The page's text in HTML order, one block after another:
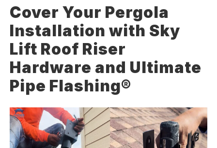
Cover Your Pergola
Installation with Sky
Lift Roof Riser
Hardware and Ultimate
Pipe Flashing®